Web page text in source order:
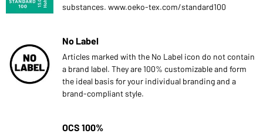
substances. www.oeko-tex.com/standard100
No Label
Articles marked with the No Label icon do not contain
a brand label. They are 100% customizable and form
the ideal basis for your individual branding and a
brand-compliant style.
OCS 100%